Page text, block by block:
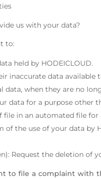
us with your data?
to:
held by HODEICLOUD.
inaccurate data available
when they are no
data for a purpose other
in an automated file
the use of your data by
Request the deletion of
to file a complaint with